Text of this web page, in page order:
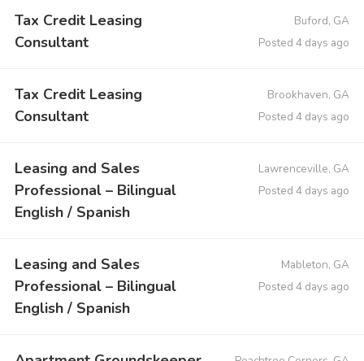
Tax Credit Leasing
Consultant
Buford, GA
Posted 4 days ago
Tax Credit Leasing
Consultant
Brookhaven, GA
Posted 4 days ago
Leasing and Sales
Professional – Bilingual
English / Spanish
Lawrenceville, GA
Posted 4 days ago
Leasing and Sales
Professional – Bilingual
English / Spanish
Mableton, GA
Posted 4 days ago